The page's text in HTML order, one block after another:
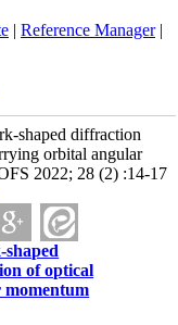
| Reference Manager|
shaped diffraction
orbital angular
2022; 28 (2) :14-17
of optical